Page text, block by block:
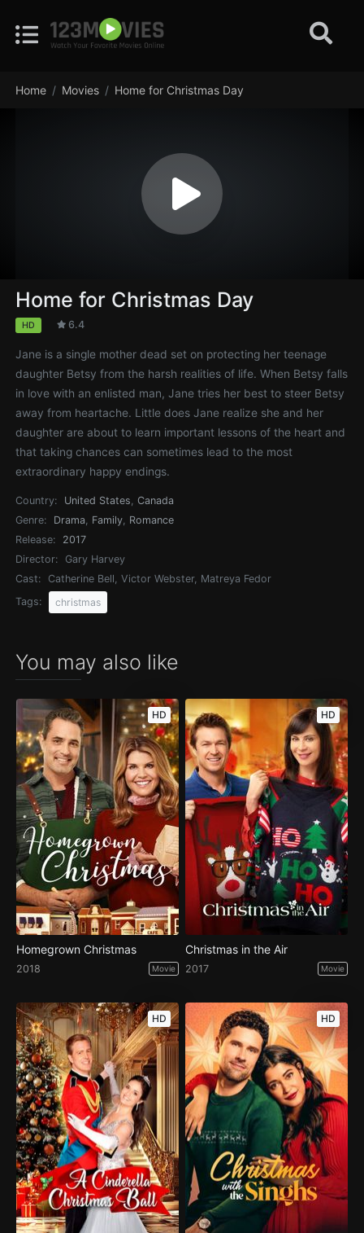
Home Movies Home for Christmas Day
Home for Christmas Day
HD 6.4
Jane is a single mother dead set on protecting her teenage
daughter Betsy from the harsh realities of life. When Betsy falls
in love with an enlisted man, Jane tries her best to steer Betsy
away from heartache. Little does Jane realize she and her
daughter are about to learn important lessons of the heart and
that taking chances can sometimes lead to the most
extraordinary happy endings.
Country: United States,Canada
Genre:
Drama, Family, Romance
Release:
2017
Director:
Gary Harvey
Cast:
Catherine Bell, Victor Webster, Matreya Fedor
Tags:
christmas
You may also like
HD
Homegrown Christmas
2018 Movie
HD
Christmas in the Air
2017 Movie
HD HD